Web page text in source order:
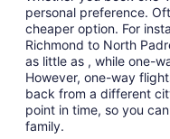
personal preference.
cheaper option. For
Richmond to North
as little as , while one-
However, one-way
back from a different
point in time, so you
family.